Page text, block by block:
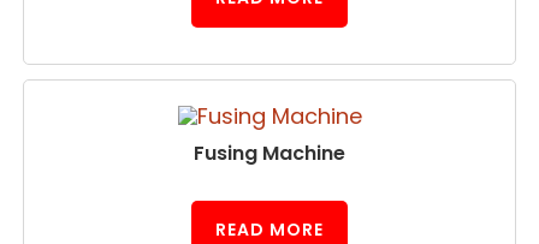
Fusing Machine
READ MORE